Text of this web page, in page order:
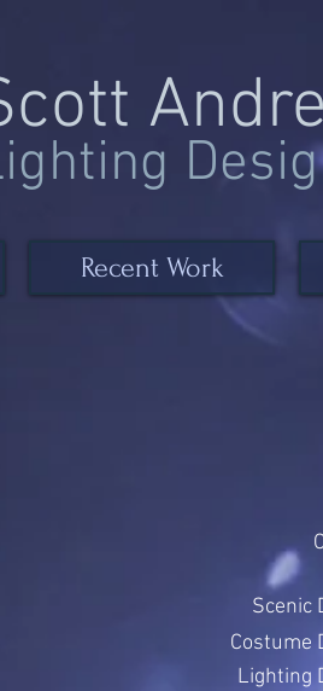
Recent Work
Scenic
Costume
Lighting